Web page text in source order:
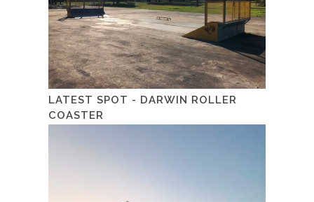
LATEST SPOT - DARWIN ROLLER
COASTER